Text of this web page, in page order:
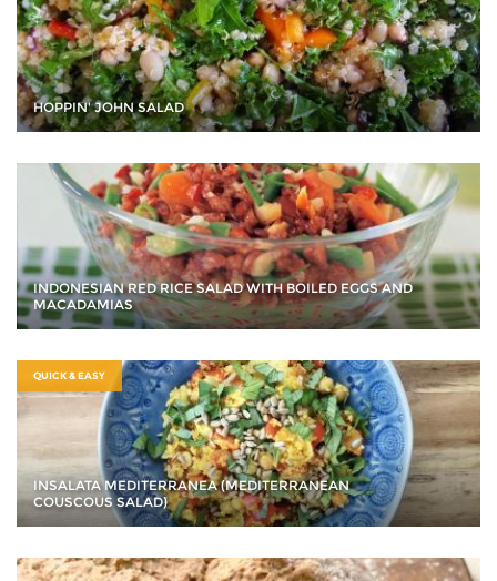
HOPPIN' JOHN SALAD
INDONESIAN RED RICE SALAD WITH BOILED EGGS AND
MACADAMIAS
QUICK & EASY
INSALATA MEDITERRANEA (MEDITERRANEAN
COUSCOUS SALAD)